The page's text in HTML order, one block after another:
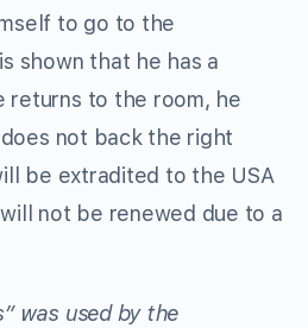
to go to the
shown that he has a
returns to the room, he
not back the right
be extradited to the USA
will not be renewed due to a
was used by the